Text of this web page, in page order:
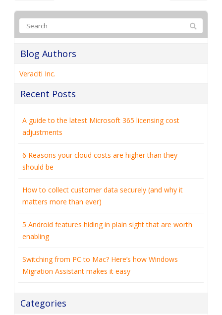
Blog Authors
Veraciti Inc.
Recent Posts
A guide to the latest Microsoft 365 licensing cost
adjustments
6 Reasons your cloud costs are higher than they
should be
How to collect customer data securely (and why it
matters more than ever)
5 Android features hiding in plain sight that are worth
enabling
Switching from PC to Mac? Here’s how Windows
Migration Assistant makes it easy
Categories